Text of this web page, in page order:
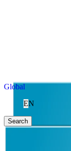
Global
EN
Search